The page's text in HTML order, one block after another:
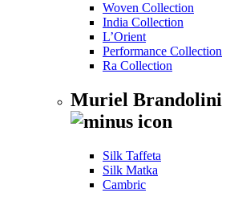
Woven Collection
India Collection
L’Orient
Performance Collection
Ra Collection
Muriel Brandolini
Silk Taffeta
Silk Matka
Cambric